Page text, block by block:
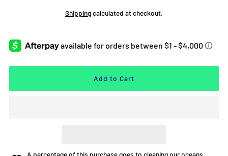
Shippingcalculated at checkout.